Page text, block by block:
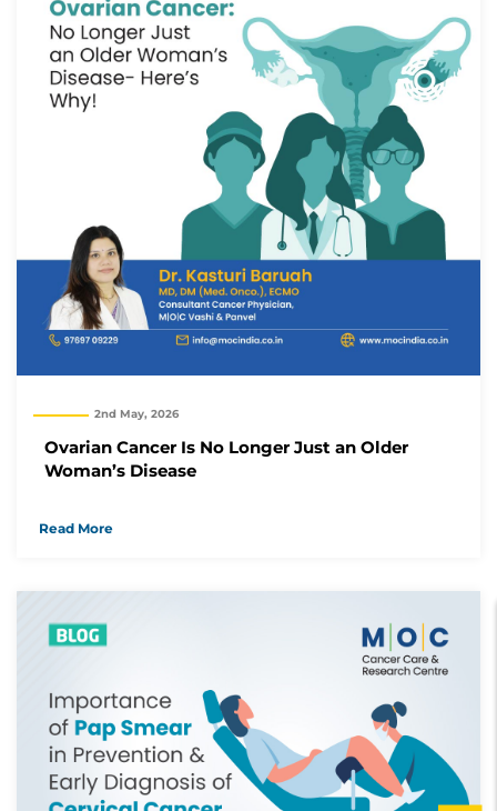
2nd May, 2026
Ovarian Cancer Is No Longer Just an Older
Woman’s Disease
Read More